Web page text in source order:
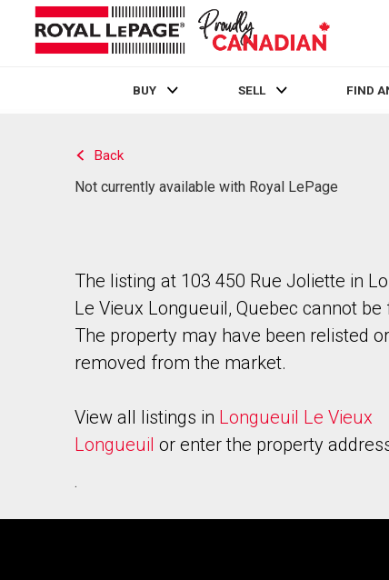
BUY SELL FIND
Back
Not currently available with Royal LePage
The listing at 103 450 Rue Joliette in
Le Vieux Longueuil, Quebec cannot be
The property may have been relisted or
removed from the market.
View all listings in Longueuil Le Vieux
Longueuil or enter the property
.